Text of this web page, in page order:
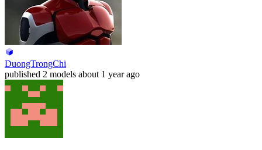
DuongTrongChi
published 2 models about 1 year ago